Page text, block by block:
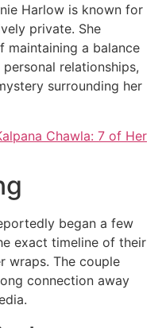
Harlow is known for
private. She
maintaining a balance
relationships,
surrounding her
Chawla: 7 of Her
began a few
exact timeline of their
wraps. The couple
connection away